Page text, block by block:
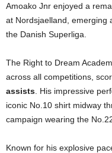
Amoako Jnr enjoyed a
at Nordsjaelland, emerging
the Danish Superliga.
The Right to Dream
across all competitions,
assists . His impressive
iconic No.10 shirt midway
campaign wearing the
Known for his explosive